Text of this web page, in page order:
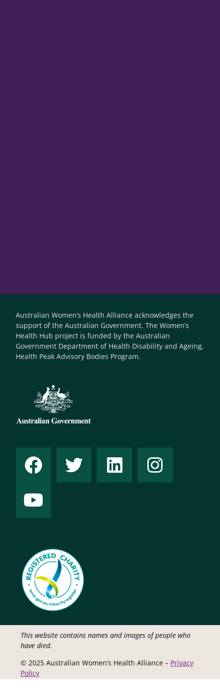
Australian Women’s Health Alliance acknowledges the
support of the Australian Government. The Women’s
Health Hub project is funded by the Australian
Government Department of Health Disability and Ageing,
Health Peak Advisory Bodies Program.
This website contains names and images of people who
have died.
© 2025 Australian Women’s Health Alliance – Privacy
Policy